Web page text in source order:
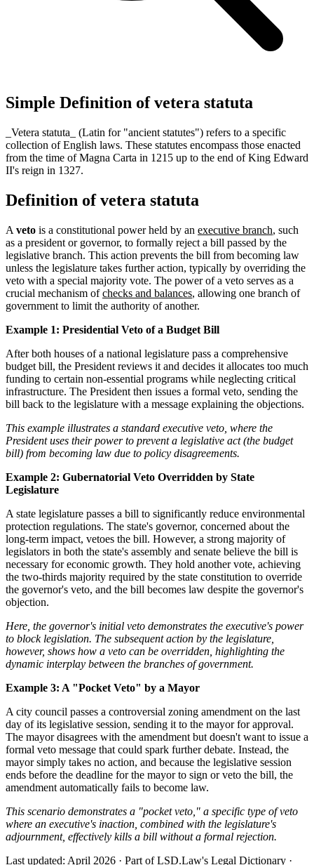
Simple Definition of vetera statuta
_Vetera statuta_ (Latin for "ancient statutes") refers to a specific
collection of English laws. These statutes encompass those enacted
from the time of Magna Carta in 1215 up to the end of King Edward
II's reign in 1327.
Definition of vetera statuta
A veto is a constitutional power held by an executive branch, such
as a president or governor, to formally reject a bill passed by the
legislative branch. This action prevents the bill from becoming law
unless the legislature takes further action, typically by overriding the
veto with a special majority vote. The power of a veto serves as a
crucial mechanism ofchecks and balances, allowing one branch of
government to limit the authority of another.
Example 1: Presidential Veto of a Budget Bill
After both houses of a national legislature pass a comprehensive
budget bill, the President reviews it and decides it allocates too much
funding to certain non-essential programs while neglecting critical
infrastructure. The President then issues a formal veto, sending the
bill back to the legislature with a message explaining the objections.
This example illustrates a standard executive veto, where the
President uses their power to prevent a legislative act (the budget
bill) from becoming law due to policy disagreements.
Example 2: Gubernatorial Veto Overridden by State
Legislature
A state legislature passes a bill to significantly reduce environmental
protection regulations. The state's governor, concerned about the
long-term impact, vetoes the bill. However, a strong majority of
legislators in both the state's assembly and senate believe the bill is
necessary for economic growth. They hold another vote, achieving
the two-thirds majority required by the state constitution to override
the governor's veto, and the bill becomes law despite the governor's
objection.
Here, the governor's initial veto demonstrates the executive's power
to block legislation. The subsequent action by the legislature,
however, shows how a veto can be overridden, highlighting the
dynamic interplay between the branches of government.
Example 3: A "Pocket Veto" by a Mayor
A city council passes a controversial zoning amendment on the last
day of its legislative session, sending it to the mayor for approval.
The mayor disagrees with the amendment but doesn't want to issue a
formal veto message that could spark further debate. Instead, the
mayor simply takes no action, and because the legislative session
ends before the deadline for the mayor to sign or veto the bill, the
amendment automatically fails to become law.
This scenario demonstrates a "pocket veto," a specific type of veto
where an executive's inaction, combined with the legislature's
adjournment, effectively kills a bill without a formal rejection.
Last updated: April 2026 · Part of LSD.Law's Legal Dictionary ·